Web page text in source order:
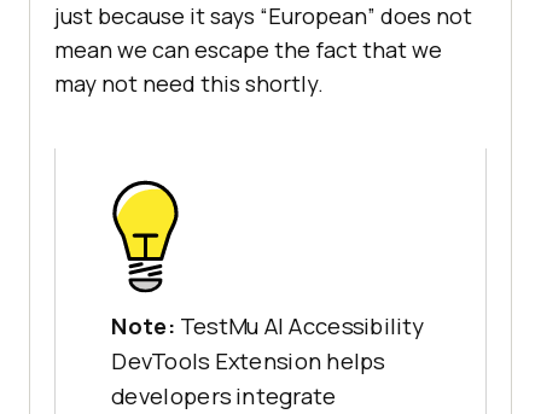
just because it says “European” does not
mean we can escape the fact that we
may not need this shortly.
Note: TestMu AI Accessibility
DevTools Extension helps
developers integrate